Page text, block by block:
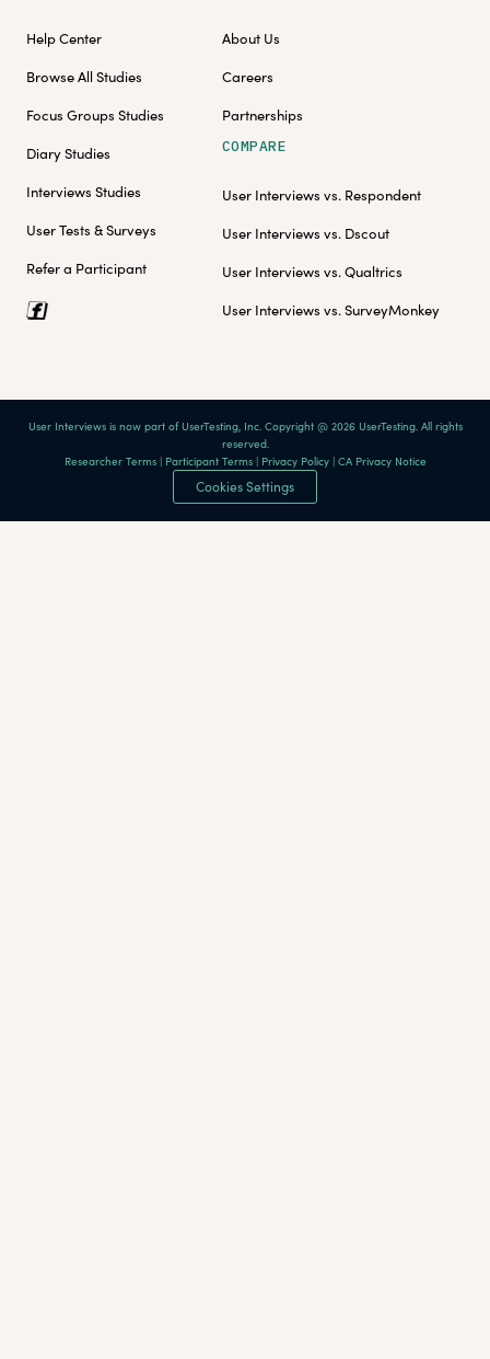
Help Center
Browse All Studies
Focus Groups Studies
Diary Studies
Interviews Studies
User Tests & Surveys
Refer a Participant
About Us
Careers
Partnerships
COMPARE
User Interviews vs. Respondent
User Interviews vs. Dscout
User Interviews vs. Qualtrics
User Interviews vs. SurveyMonkey
User Interviews is now part of UserTesting, Inc. Copyright @ 2026 UserTesting. All rights
reserved.
Researcher Terms| Participant Terms| Privacy Policy| CA Privacy Notice
Cookies Settings